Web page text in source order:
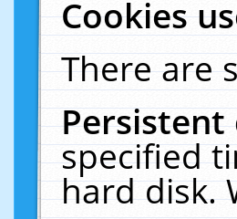
Cookies
There are
specified
hard disk.